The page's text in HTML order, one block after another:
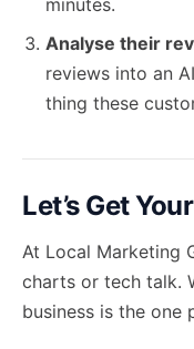
minutes.
Analyse their
reviews into an
thing these
Let’s Get
At Local Marketing
charts or tech talk.
business is the one